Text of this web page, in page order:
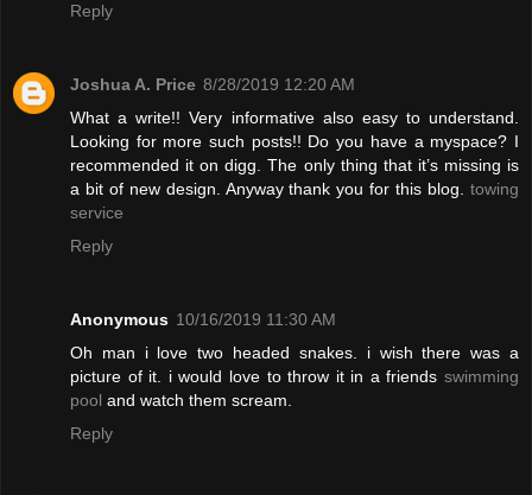
Reply
Joshua A. Price 8/28/2019 12:20 AM
What a write!! Very informative also easy to understand.
Looking for more such posts!! Do you have a myspace? I
recommended it on digg. The only thing that it’s missing is
a bit of new design. Anyway thank you for this blog. towing
service
Reply
Anonymous 10/16/2019 11:30 AM
Oh man i love two headed snakes. i wish there was a
picture of it. i would love to throw it in a friends swimming
pool and watch them scream.
Reply